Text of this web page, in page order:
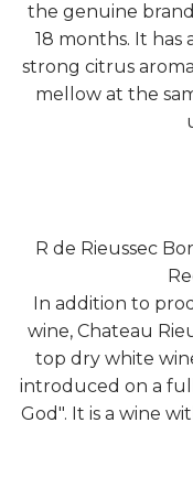
the genuine
18 months. It has
strong citrus
mellow at the
R de Rieussec
In addition to
wine, Chateau
top dry white
introduced on a
God". It is a wine